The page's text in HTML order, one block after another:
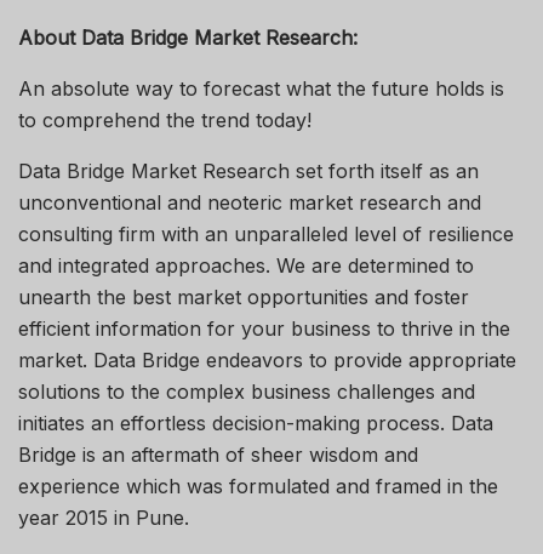
About Data Bridge Market Research:
An absolute way to forecast what the future holds is
to comprehend the trend today!
Data Bridge Market Research set forth itself as an
unconventional and neoteric market research and
consulting firm with an unparalleled level of resilience
and integrated approaches. We are determined to
unearth the best market opportunities and foster
efficient information for your business to thrive in the
market. Data Bridge endeavors to provide appropriate
solutions to the complex business challenges and
initiates an effortless decision-making process. Data
Bridge is an aftermath of sheer wisdom and
experience which was formulated and framed in the
year 2015 in Pune.